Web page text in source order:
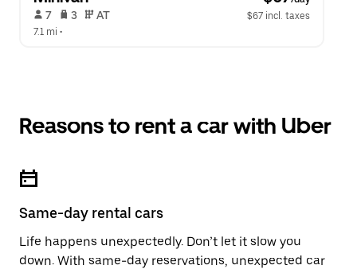
7 3 AT
$67 incl. taxes
7.1 mi •
Reasons to rent a car with Uber
Same-day rental cars
Life happens unexpectedly. Don’t let it slow you
down. With same-day reservations, unexpected car